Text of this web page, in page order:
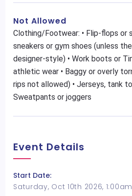
Not Allowed
Clothing/Footwear: • Flip-flops or
sneakers or gym shoes (unless
designer-style) • Work boots or
athletic wear • Baggy or overly
rips not allowed) • Jerseys, tank
Sweatpants or joggers
Event Details
Start Date:
Saturday, Oct 10th 2026, 1:00am